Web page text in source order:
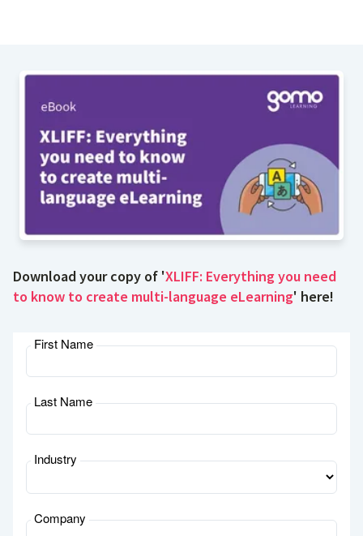
Download your copy of 'XLIFF: Everything you need
to know to create multi-language eLearning' here!